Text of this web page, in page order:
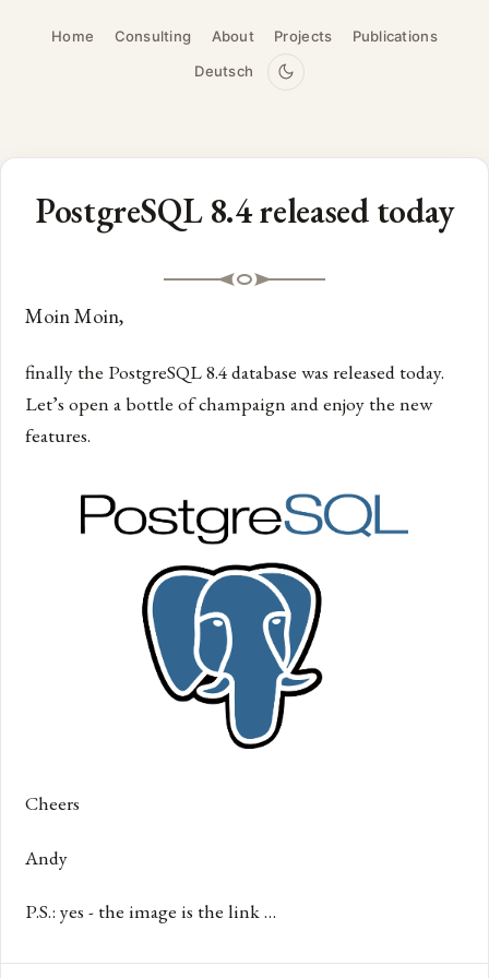
Home Consulting About Projects Publications
Deutsch
PostgreSQL 8.4 released today
Moin Moin,
finally the PostgreSQL 8.4 database was released today.
Let’s open a bottle of champaign and enjoy the new
features.
Cheers
Andy
P.S.: yes - the image is the link …